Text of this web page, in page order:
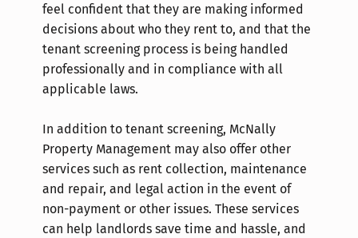
feel confident that they are making informed
decisions about who they rent to, and that the
tenant screening process is being handled
professionally and in compliance with all
applicable laws.
In addition to tenant screening, McNally
Property Management may also offer other
services such as rent collection, maintenance
and repair, and legal action in the event of
non-payment or other issues. These services
can help landlords save time and hassle, and